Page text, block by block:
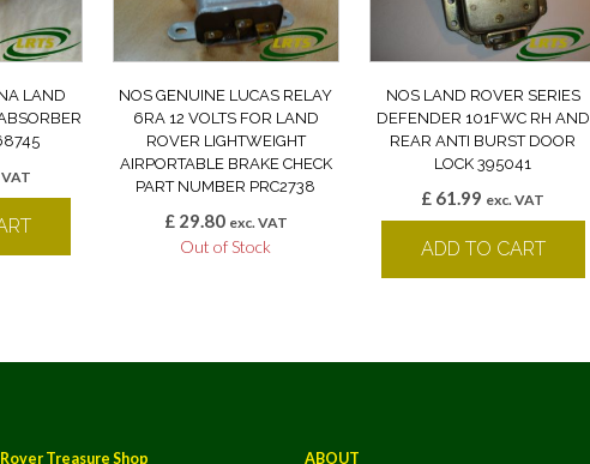
LAND
NOS GENUINE LUCAS RELAY
6RA 12 VOLTS FOR LAND
ROVER LIGHTWEIGHT
AIRPORTABLE BRAKE CHECK
PART NUMBER PRC2738
£29.80 exc. VAT
Out of Stock
NOS LAND ROVER SERIES
DEFENDER 101FWC RH AND
REAR ANTI BURST DOOR
LOCK 395041
£ 61.99 exc. VAT
ADD TO CART
Treasure Shop ABOUT